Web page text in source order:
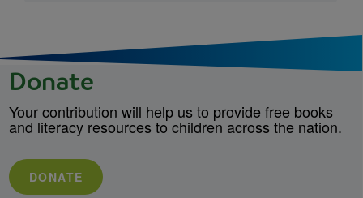
Donate
Your contribution will help us to provide free books
and literacy resources to children across the nation.
DONATE